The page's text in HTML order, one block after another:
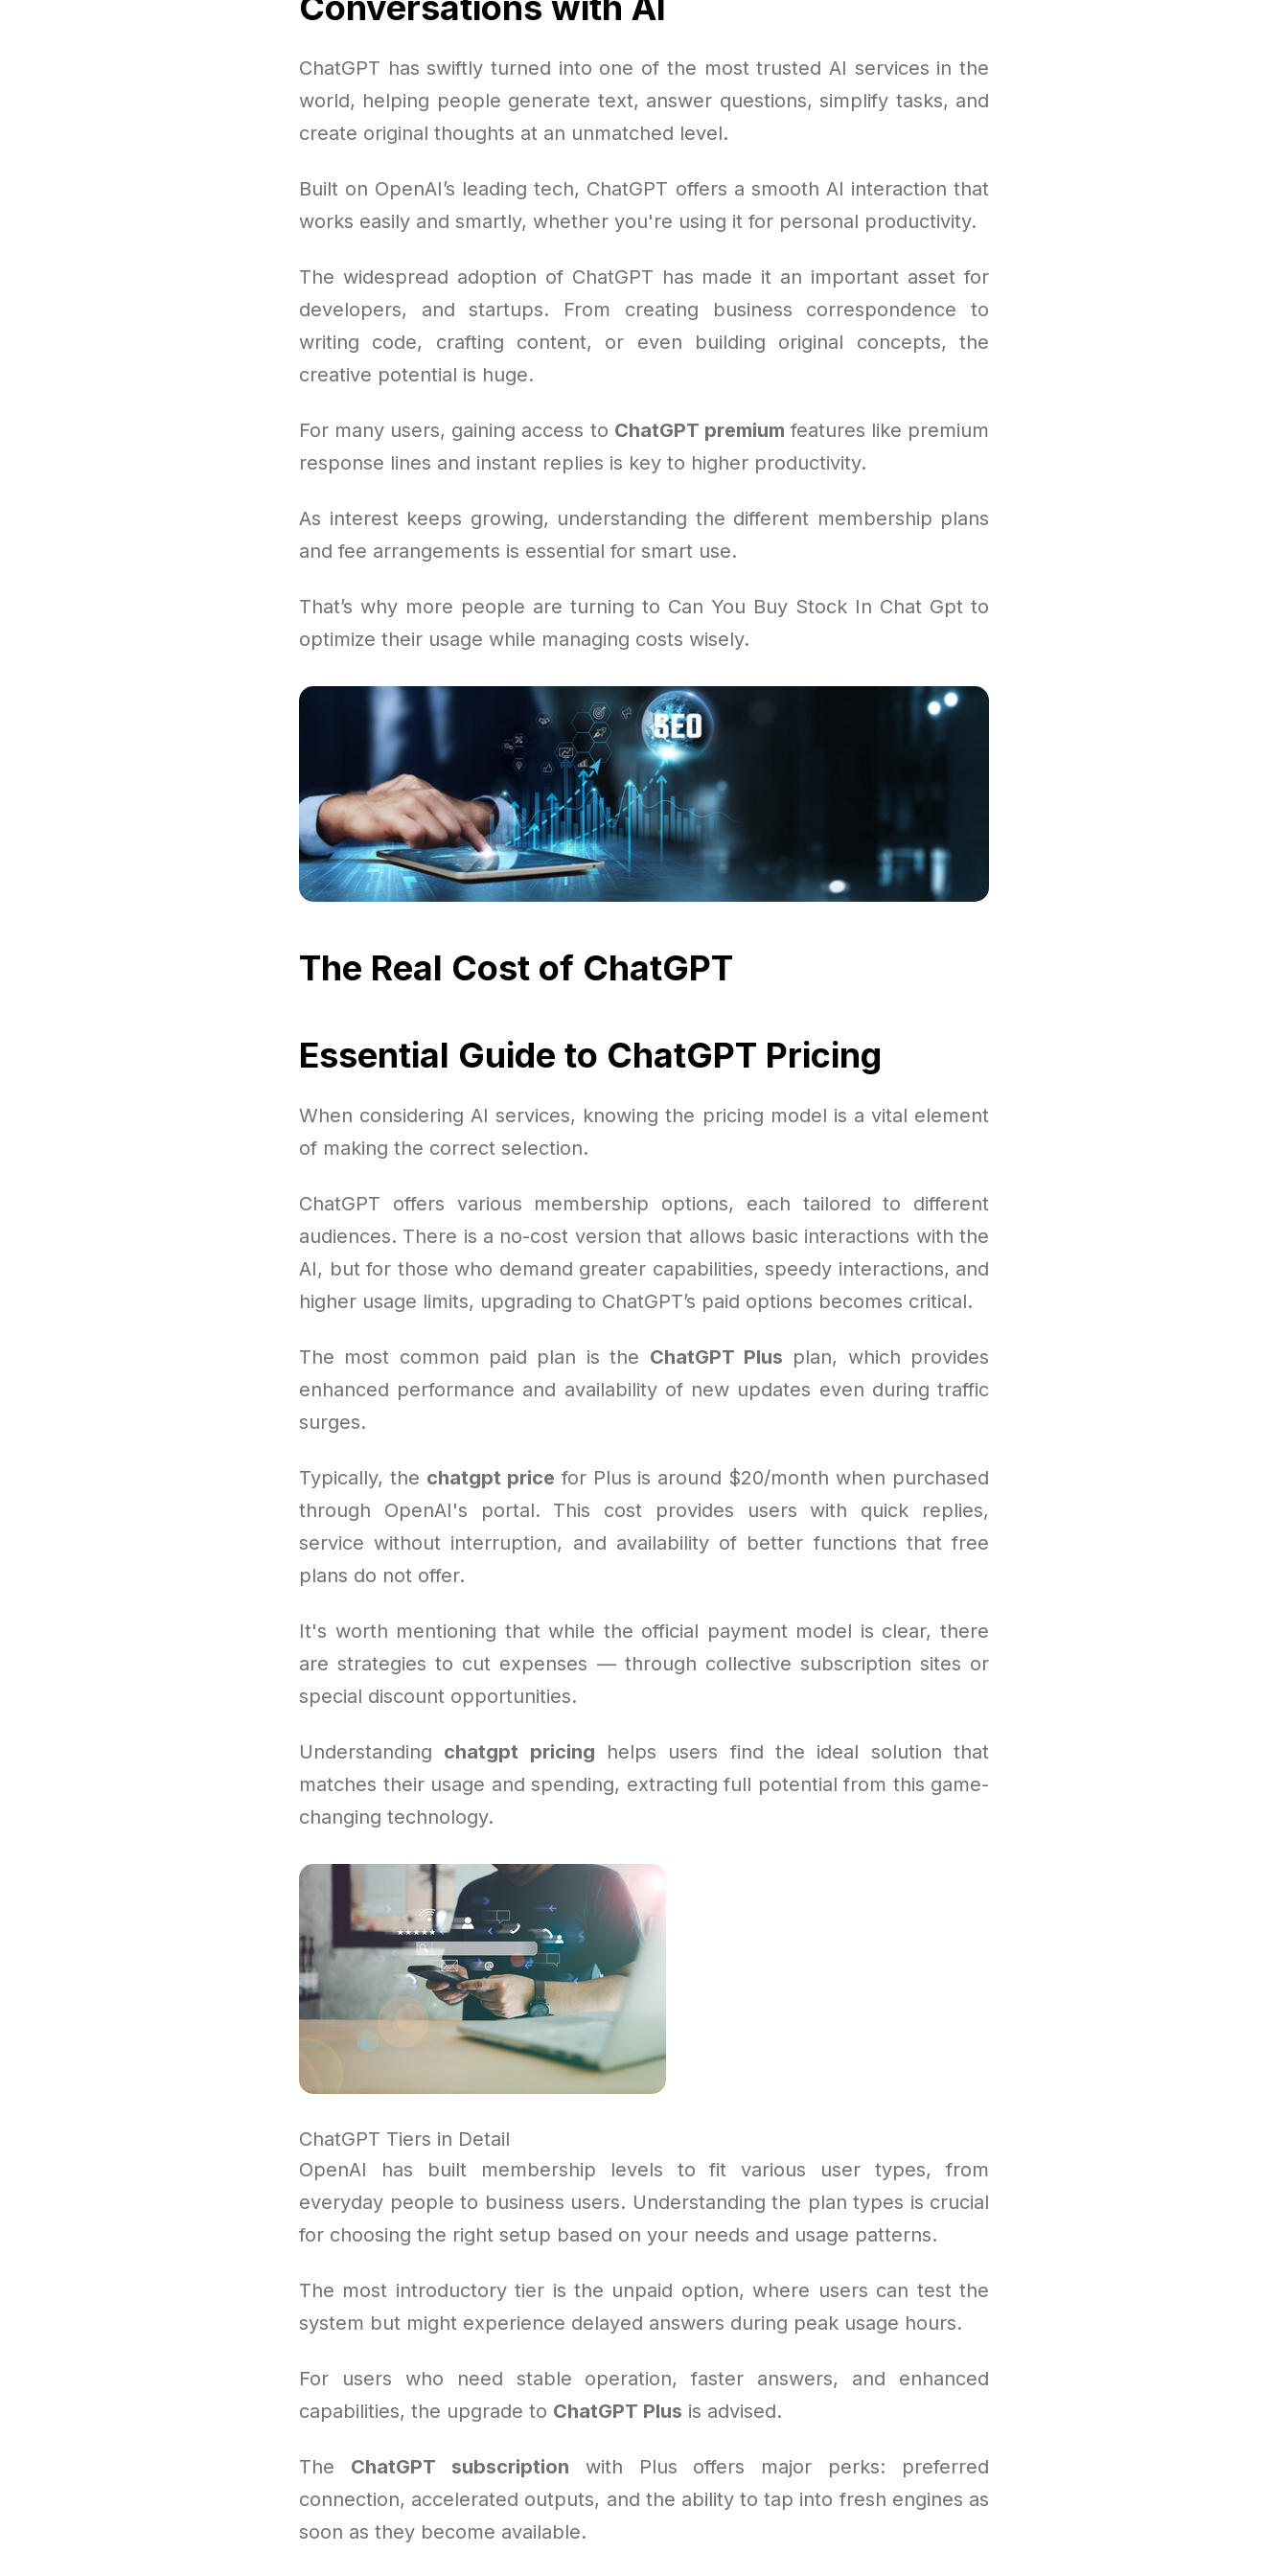
ChatGPT has swiftly turned into one of the most trusted AI services in the
world, helping people generate text, answer questions, simplify tasks, and
create original thoughts at an unmatched level.
Built on OpenAI’s leading tech, ChatGPT offers a smooth AI interaction that
works easily and smartly, whether you're using it for personal productivity.
The widespread adoption of ChatGPT has made it an important asset for
developers, and startups. From creating business correspondence to
writing code, crafting content, or even building original concepts, the
creative potential is huge.
For many users, gaining access to ChatGPT premium features like premium
response lines and instant replies is key to higher productivity.
As interest keeps growing, understanding the different membership plans
and fee arrangements is essential for smart use.
That’s why more people are turning to Can You Buy Stock In Chat Gpt to
optimize their usage while managing costs wisely.
The Real Cost of ChatGPT
Essential Guide to ChatGPT Pricing
When considering AI services, knowing the pricing model is a vital element
of making the correct selection.
ChatGPT offers various membership options, each tailored to different
audiences. There is a no-cost version that allows basic interactions with the
AI, but for those who demand greater capabilities, speedy interactions, and
higher usage limits, upgrading to ChatGPT’s paid options becomes critical.
The most common paid plan is the ChatGPT Plus plan, which provides
enhanced performance and availability of new updates even during traffic
surges.
Typically, the chatgpt price for Plus is around $20/month when purchased
through OpenAI's portal. This cost provides users with quick replies,
service without interruption, and availability of better functions that free
plans do not offer.
It's worth mentioning that while the official payment model is clear, there
are strategies to cut expenses — through collective subscription sites or
special discount opportunities.
Understanding chatgpt pricing helps users find the ideal solution that
matches their usage and spending, extracting full potential from this game-
changing technology.
ChatGPT Tiers in Detail
OpenAI has built membership levels to fit various user types, from
everyday people to business users. Understanding the plan types is crucial
for choosing the right setup based on your needs and usage patterns.
The most introductory tier is the unpaid option, where users can test the
system but might experience delayed answers during peak usage hours.
For users who need stable operation, faster answers, and enhanced
capabilities, the upgrade to ChatGPT Plus is advised.
The ChatGPT subscription with Plus offers major perks: preferred
connection, accelerated outputs, and the ability to tap into fresh engines as
soon as they become available.